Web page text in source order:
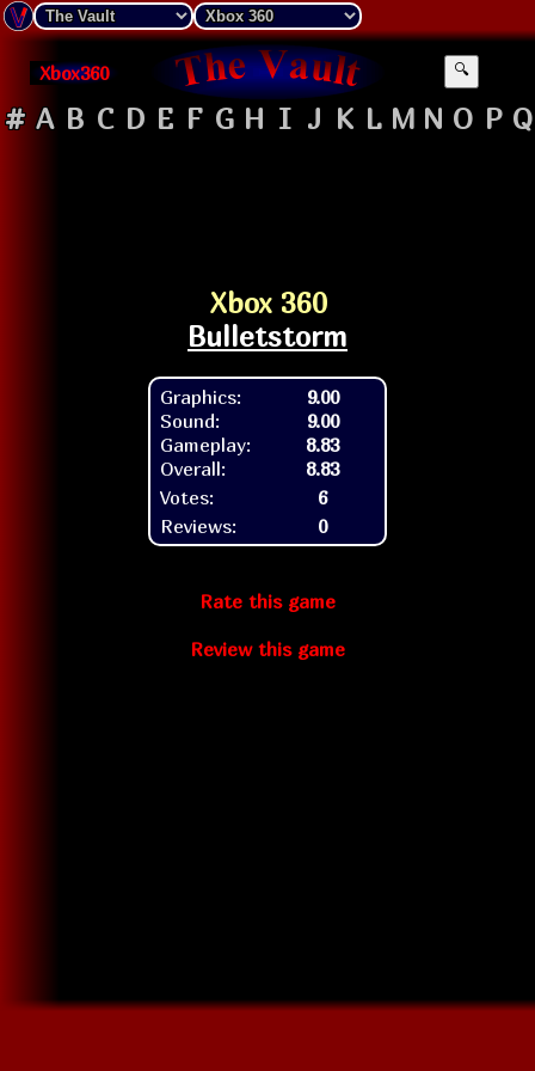
Xbox360 🔍
# A B C D E F G H I J K L M N O P Q
Xbox 360
Bulletstorm
Graphics:
Sound:
Gameplay:
Overall:
9.00
9.00
8.83
8.83
Votes:
6
Reviews:
0
Rate this game
Review this game